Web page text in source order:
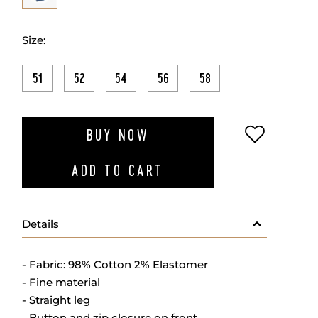
Size:
51 52 54 56 58
BUY NOW
ADD TO CART
ADD TO
Details
- Fabric: 98% Cotton 2% Elastomer
- Fine material
- Straight leg